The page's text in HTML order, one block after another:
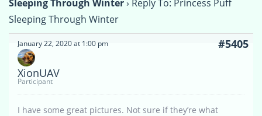
Sleeping Through Winter› Reply To: Princess Puff
Sleeping Through Winter
January 22, 2020 at 1:00 pm #5405
XionUAV
Participant
I have some great pictures. Not sure if they’re what